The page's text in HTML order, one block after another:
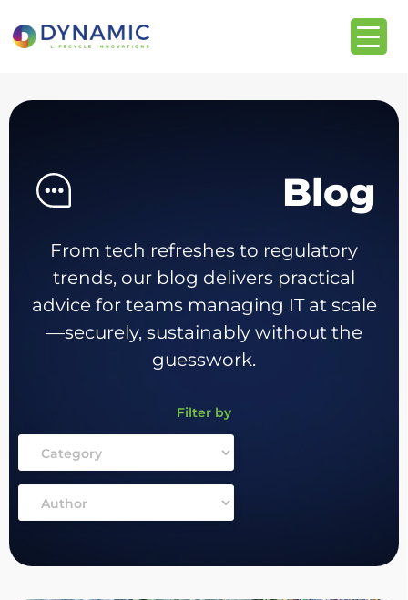
Blog
From tech refreshes to regulatory
trends, our blog delivers practical
advice for teams managing IT at scale
—securely, sustainably without the
guesswork.
Filter by